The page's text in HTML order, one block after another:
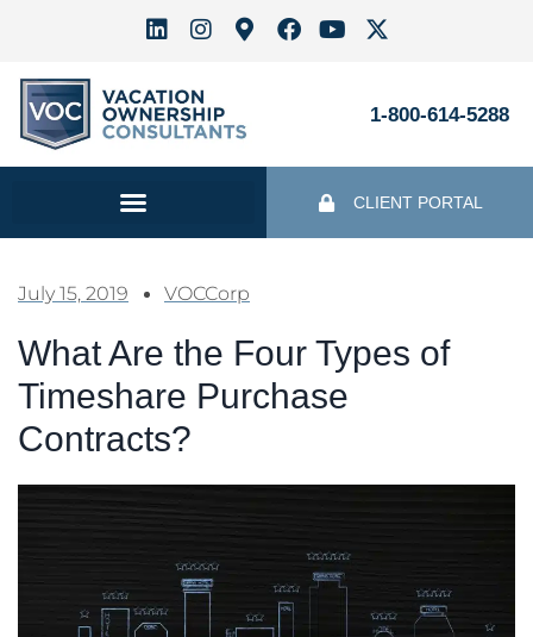
1-800-614-5288
CLIENT PORTAL
July 15, 2019 VOCCorp
What Are the Four Types of
Timeshare Purchase
Contracts?